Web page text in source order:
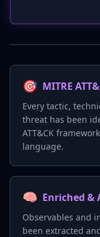
🎯 MITRE
Every tactic,
threat has been
ATT&CK
language.
🧠 Enriched &
Observables and
been extracted